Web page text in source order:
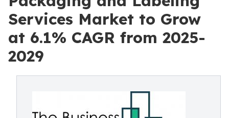
Services Market to Grow
at 6.1% CAGR from 2025-
2029